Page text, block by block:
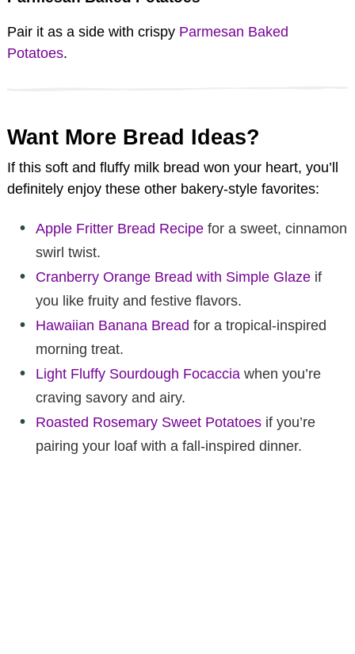
Pair it as a side with crispy Parmesan Baked
Potatoes.
Want More Bread Ideas?
If this soft and fluffy milk bread won your heart, you’ll
definitely enjoy these other bakery-style favorites:
Apple Fritter Bread Recipe for a sweet, cinnamon
swirl twist.
Cranberry Orange Bread with Simple Glaze if
you like fruity and festive flavors.
Hawaiian Banana Bread for a tropical-inspired
morning treat.
Light Fluffy Sourdough Focaccia when you’re
craving savory and airy.
Roasted Rosemary Sweet Potatoes if you’re
pairing your loaf with a fall-inspired dinner.